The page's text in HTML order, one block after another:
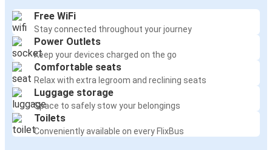
Free WiFi
Stay connected throughout your journey
Power Outlets
Keep your devices charged on the go
Comfortable seats
Relax with extra legroom and reclining seats
Luggage storage
Space to safely stow your belongings
Toilets
Conveniently available on every FlixBus